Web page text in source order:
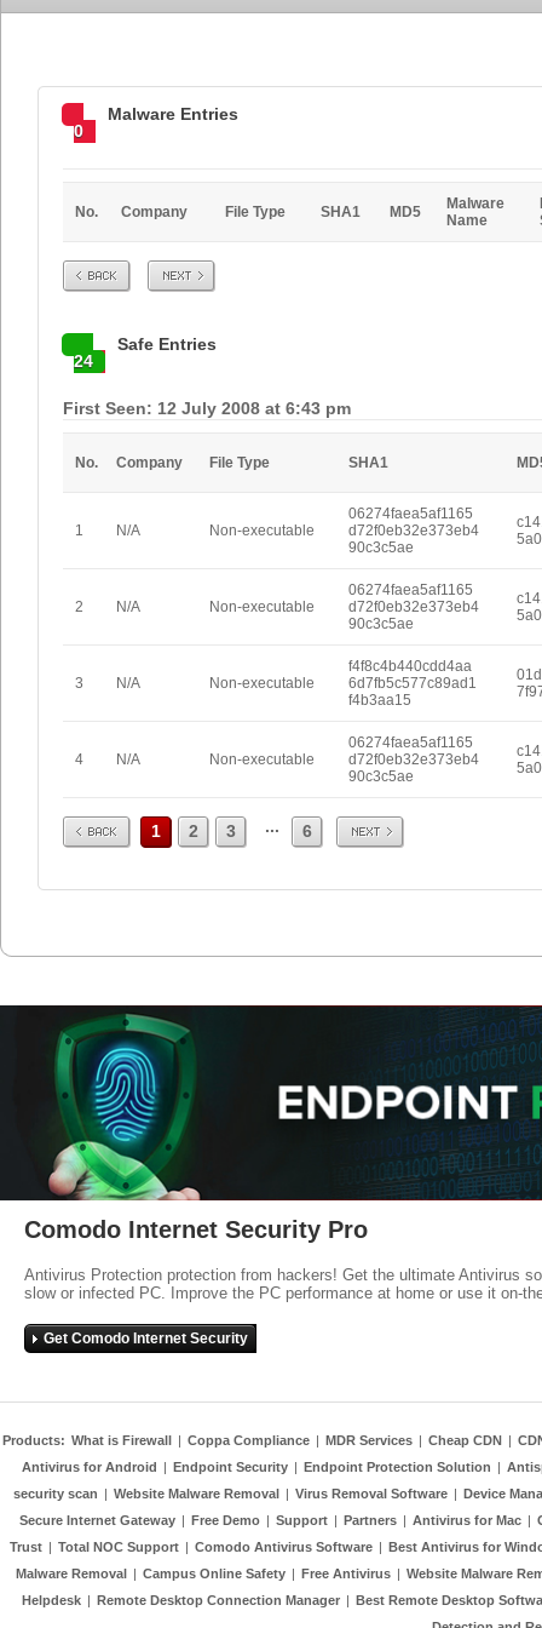
0
Malware Entries
No. Company File Type SHA1 MD5
Malware
Name
Prev Next
24
Safe Entries
First Seen: 12 July 2008 at 6:43 pm
No. Company File Type SHA1
1 N/A Non-executable
06274faea5af1165
d72f0eb32e373eb4
90c3c5ae
2 N/A Non-executable
06274faea5af1165
d72f0eb32e373eb4
90c3c5ae
3 N/A Non-executable
f4f8c4b440cdd4aa
6d7fb5c577c89ad1
f4b3aa15
4 N/A Non-executable
06274faea5af1165
d72f0eb32e373eb4
90c3c5ae
Prev 1 2 3 ... 6 Next
Comodo Internet Security Pro
Antivirus Protection protection from hackers! Get the ultimate Antivirus
slow or infected PC. Improve the PC performance at home or use it on-
Get Comodo Internet Security
Products: What is Firewall | Coppa Compliance | MDR Services | Cheap CDN |
Antivirus for Android | Endpoint Security | Endpoint Protection Solution |
security scan | Website Malware Removal | Virus Removal Software | Device
Secure Internet Gateway | Free Demo | Support | Partners | Antivirus for Mac |
Trust | Total NOC Support | Comodo Antivirus Software | Best Antivirus for
Malware Removal | Campus Online Safety | Free Antivirus | Website Malware
Helpdesk | Remote Desktop Connection Manager | Best Remote Desktop